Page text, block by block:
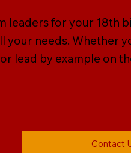
leaders for your 18th
needs. Whether
lead by example on
Contact